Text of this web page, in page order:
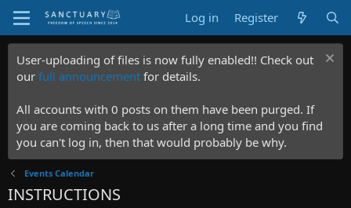
Log in Register
User-uploading of files is now fully enabled!! Check out
our full announcement for details.
All accounts with 0 posts on them have been purged. If
you are coming back to us after a long time and you find
you can't log in, then that would probably be why.
Events Calendar
INSTRUCTIONS